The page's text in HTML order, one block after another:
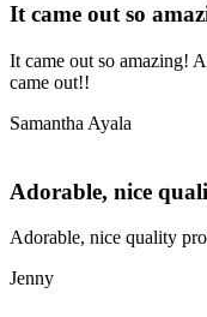
It came out so
It came out so amazing!
came out!!
Samantha Ayala
Adorable, nice
Adorable, nice quality
Jenny